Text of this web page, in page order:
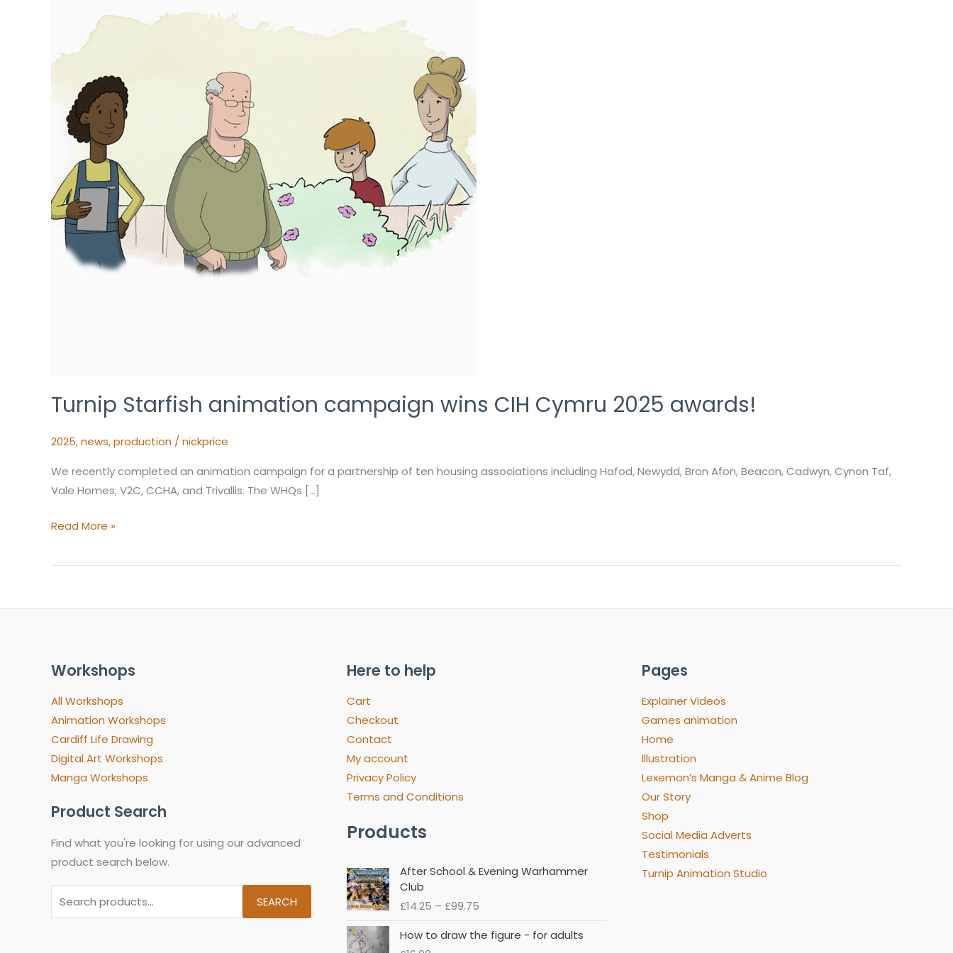
Turnip Starfish animation campaign wins CIH Cymru 2025 awards!
2025,news,production / nickprice
We recently completed an animation campaign for a partnership of ten housing associations including Hafod, Newydd, Bron Afon, Beacon, Cadwyn, Cynon Taf,
Vale Homes, V2C, CCHA, and Trivallis. The WHQs […]
campaign
CIH
awards!
Read More »
Workshops
All Workshops
Animation Workshops
Cardiff Life Drawing
Digital Art Workshops
Manga Workshops
Product Search
Find what you're looking for using our advanced
product search below.
SEARCH
Here to help
Cart
Checkout
Contact
My account
Privacy Policy
Terms and Conditions
Products
After School & Evening Warhammer
Club
£14.25 – £99.75
Price
range:
through
How to draw the figure - for adults
Pages
Explainer Videos
Games animation
Home
Illustration
Lexemon’s Manga & Anime Blog
Our Story
Shop
Social Media Adverts
Testimonials
Turnip Animation Studio